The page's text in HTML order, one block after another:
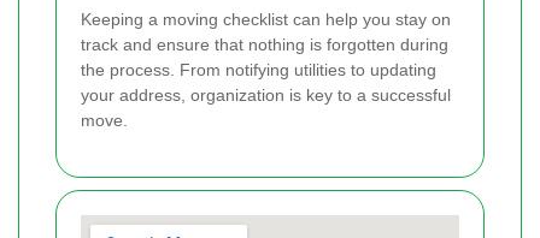
Keeping a moving checklist can help you stay on
track and ensure that nothing is forgotten during
the process. From notifying utilities to updating
your address, organization is key to a successful
move.